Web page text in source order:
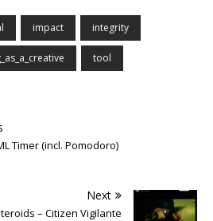
impact integrity
tool
Timer (incl. Pomodoro)
Next
– Citizen Vigilante